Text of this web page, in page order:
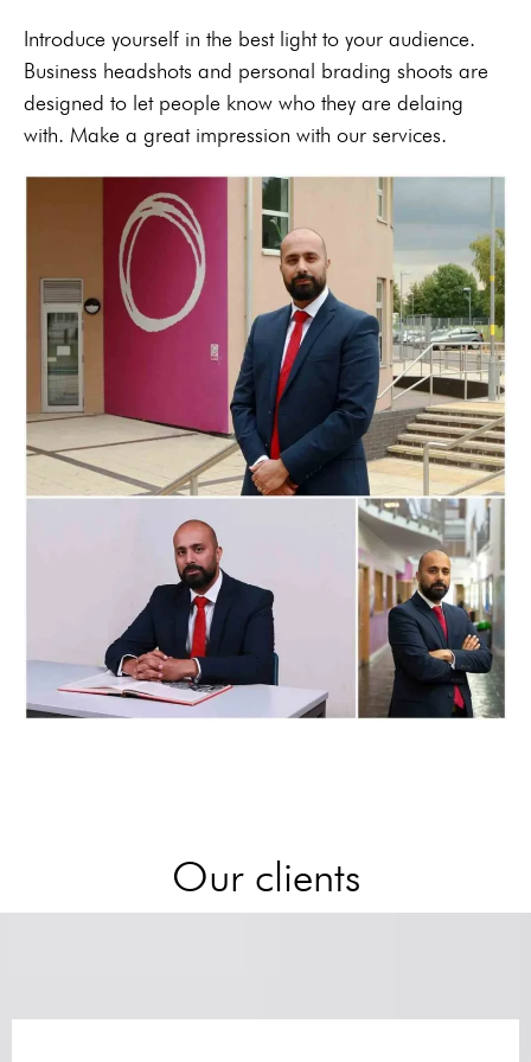
Introduce yourself in the best light to your audience.
Business headshots and personal brading shoots are
designed to let people know who they are delaing
with. Make a great impression with our services.
Our clients